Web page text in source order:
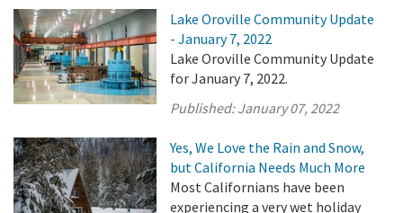
Lake Oroville Community Update
- January 7, 2022
Lake Oroville Community Update
for January 7, 2022.
Published:January 07, 2022
Yes, We Love the Rain and Snow,
but California Needs Much More
Most Californians have been
experiencing a very wet holiday